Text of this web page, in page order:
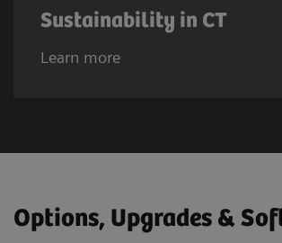
Sustainability in CT
Learn more
Options, Upgrades &